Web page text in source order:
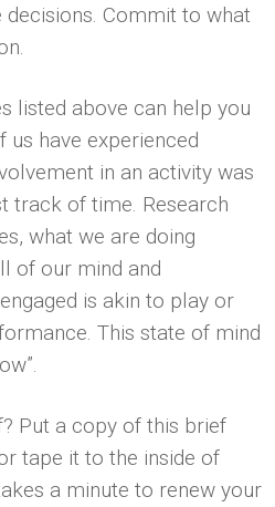
Commit to what
listed above can help you
us have experienced
in an activity was
track of time. Research
what we are doing
of our mind and
is akin to play or
This state of mind
Put a copy of this brief
tape it to the inside of
a minute to renew your